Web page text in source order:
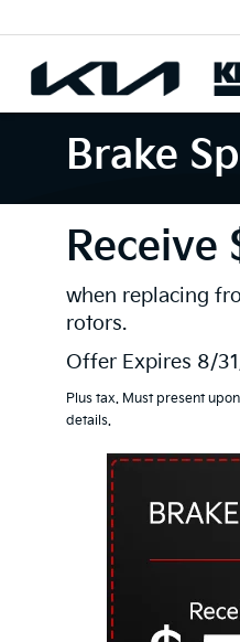
Brake
Receive
when replacing
rotors.
Offer Expires 8/
Plus tax. Must present
details.